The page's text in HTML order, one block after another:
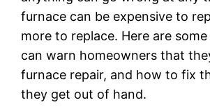
furnace can be expensive to
more to replace. Here are
can warn homeowners that
furnace repair, and how to fix
they get out of hand.